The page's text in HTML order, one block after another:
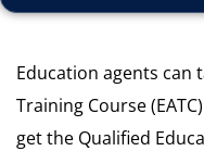
Education agents can
Training Course
get the Qualified